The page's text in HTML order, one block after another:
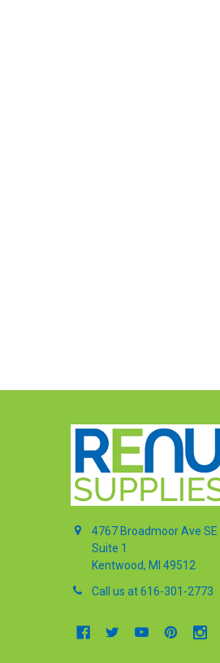
4767 Broadmoor Ave SE
Suite 1
Kentwood, MI 49512
Call us at 616-301-2773